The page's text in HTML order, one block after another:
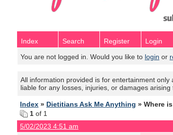
Index Search Register
Login
You are not logged in. Would you like to login or
All information provided is for entertainment
liable for any losses, injuries, or damages arising
Index » Dietitians Ask Me Anything » Where
1 of 1
5/02/2023 4:51 am